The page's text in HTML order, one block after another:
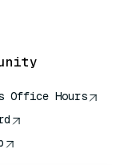
Office Hours